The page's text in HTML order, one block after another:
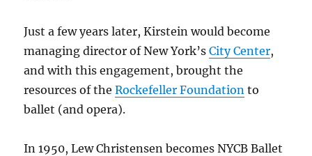
Just a few years later, Kirstein would become
managing director of New York’sCity Center,
and with this engagement, brought the
resources of theRockefeller Foundation to
ballet (and opera).
In 1950, Lew Christensen becomes NYCB Ballet